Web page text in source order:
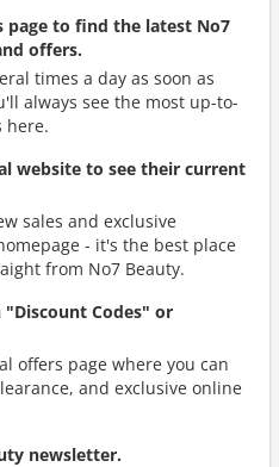
page to find the latest No7
offers.
times a day as soon as
always see the most up-to-
here.
website to see their current
sales and exclusive
- it's the best place
from No7 Beauty.
Codes" or
offers page where you can
and exclusive online
newsletter.